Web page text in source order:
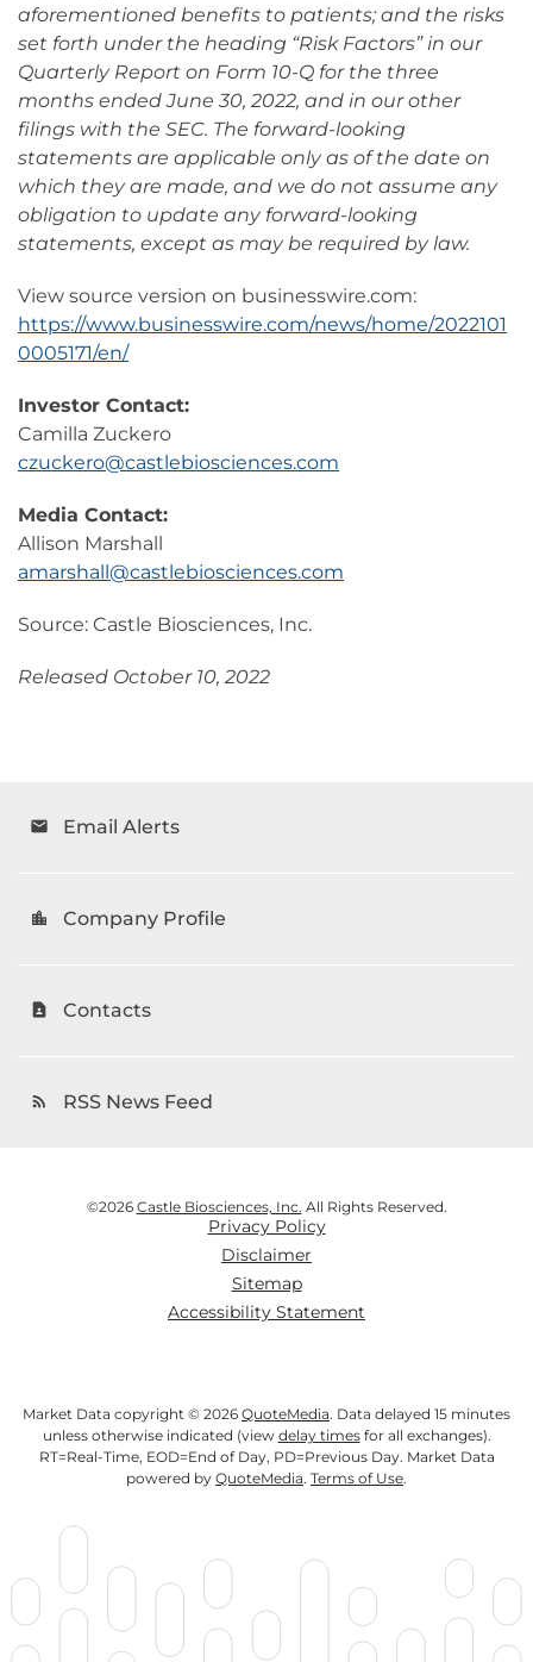
aforementioned benefits to patients; and the risks
set forth under the heading “Risk Factors” in our
Quarterly Report on Form 10-Q for the three
months ended June 30, 2022, and in our other
filings with the SEC. The forward-looking
statements are applicable only as of the date on
which they are made, and we do not assume any
obligation to update any forward-looking
statements, except as may be required by law.
View source version on businesswire.com:
https://www.businesswire.com/news/home/2022101
0005171/en/
Investor Contact:
Camilla Zuckero
czuckero@castlebiosciences.com
Media Contact:
Allison Marshall
amarshall@castlebiosciences.com
Source: Castle Biosciences, Inc.
Released October 10, 2022
email Email Alerts
location_city Company Profile
contact_page Contacts
rss_feed RSS News Feed
©2026 Castle Biosciences, Inc. All Rights Reserved.
Privacy Policy
Disclaimer
Sitemap
Accessibility Statement
Market Data copyright © 2026 QuoteMedia. Data delayed 15 minutes
unless otherwise indicated (view delay timesfor all exchanges).
RT=Real-Time, EOD=End of Day, PD=Previous Day. Market Data
powered by QuoteMedia. Terms of Use.